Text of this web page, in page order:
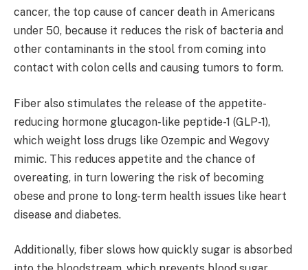
cancer, the top cause of cancer death in Americans
under 50, because it reduces the risk of bacteria and
other contaminants in the stool from coming into
contact with colon cells and causing tumors to form.
Fiber also stimulates the release of the appetite-
reducing hormone glucagon-like peptide-1 (GLP-1),
which weight loss drugs like Ozempic and Wegovy
mimic. This reduces appetite and the chance of
overeating, in turn lowering the risk of becoming
obese and prone to long-term health issues like heart
disease and diabetes.
Additionally, fiber slows how quickly sugar is absorbed